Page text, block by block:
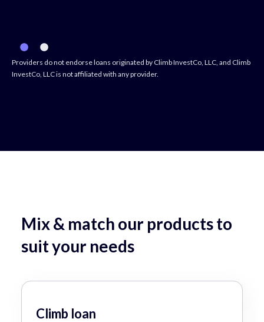
Providers do not endorse loans originated by Climb InvestCo, LLC, and Climb
InvestCo, LLC is not affiliated with any provider.
Mix & match our products to
suit your needs
Climb loan